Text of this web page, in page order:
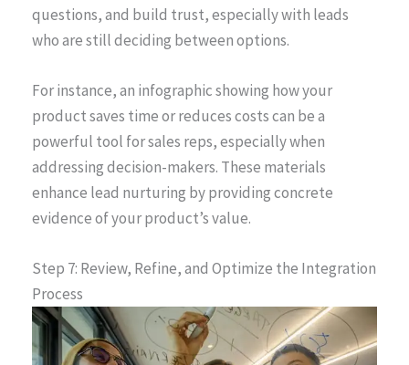
questions, and build trust, especially with leads
who are still deciding between options.
For instance, an infographic showing how your
product saves time or reduces costs can be a
powerful tool for sales reps, especially when
addressing decision-makers. These materials
enhance lead nurturing by providing concrete
evidence of your product’s value.
Step 7: Review, Refine, and Optimize the Integration
Process